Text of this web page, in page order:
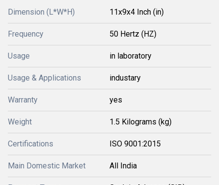
Dimension (L*W*H) 11x9x4 Inch (in)
Frequency 50 Hertz (HZ)
Usage in laboratory
Usage & Applications industary
Warranty yes
Weight 1.5 Kilograms (kg)
Certifications ISO 9001:2015
Main Domestic Market All India